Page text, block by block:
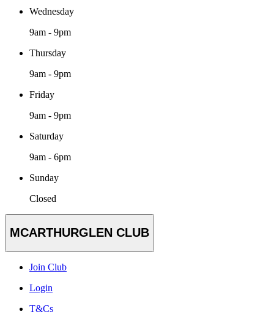
Wednesday
9am - 9pm
Thursday
9am - 9pm
Friday
9am - 9pm
Saturday
9am - 6pm
Sunday
Closed
MCARTHURGLEN CLUB
Join Club
Login
T&Cs